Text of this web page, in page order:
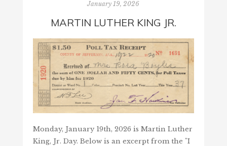
January 19, 2026
MARTIN LUTHER KING JR.
Monday, January 19th, 2026 is Martin Luther
King, Jr. Day. Below is an excerpt from the "I